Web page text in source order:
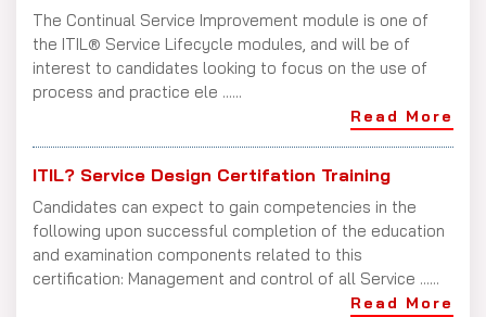
The Continual Service Improvement module is one of
the ITIL® Service Lifecycle modules, and will be of
interest to candidates looking to focus on the use of
process and practice ele ......
Read More
ITIL? Service Design Certifation Training
Candidates can expect to gain competencies in the
following upon successful completion of the education
and examination components related to this
certification: Management and control of all Service ......
Read More